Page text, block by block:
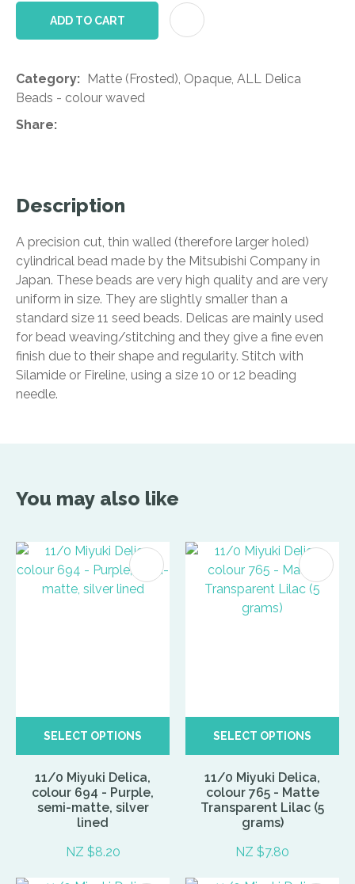
ADD TO CART
Category
Beads - colour waved
Share
Description
A precision cut, thin walled (therefore larger holed)
cylindrical bead made by the Mitsubishi Company in
Japan. These beads are very high quality and are very
uniform in size. They are slightly smaller than a
standard size 11 seed beads. Delicas are mainly used
for bead weaving/stitching and they give a fine even
finish due to their shape and regularity. Stitch with
Silamide or Fireline, using a size 10 or 12 beading
needle.
You may also like
SELECT OPTIONS
11/0 Miyuki Delica,
colour 694 - Purple,
semi-matte, silver
lined
NZ $8.20
SELECT OPTIONS
11/0 Miyuki Delica,
colour 765 - Matte
Transparent Lilac (5
grams)
NZ $7.80